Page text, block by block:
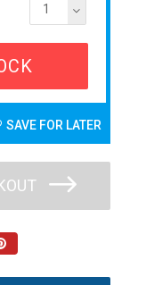
1
SAVE FOR LATER